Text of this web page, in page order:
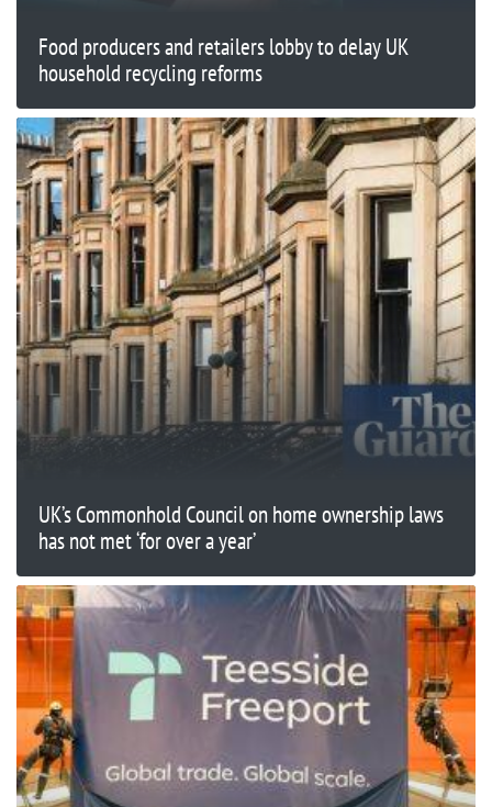
Food producers and retailers lobby to delay UK
household recycling reforms
UK’s Commonhold Council on home ownership laws
has not met ‘for over a year’